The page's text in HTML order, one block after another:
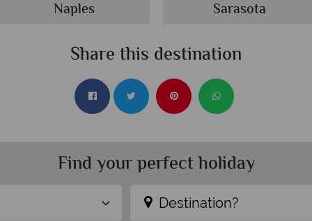
Naples Sarasota
Share this destination
Find your perfect holiday
Destination?